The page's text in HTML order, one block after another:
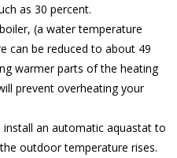
as 30 percent.
(a water temperature
can be reduced to about 49
warmer parts of the heating
prevent overheating your
an automatic aquastat to
outdoor temperature rises.